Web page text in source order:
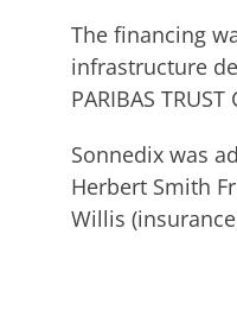
The financing
infrastructure
PARIBAS
Sonnedix was
Herbert Smith
Willis